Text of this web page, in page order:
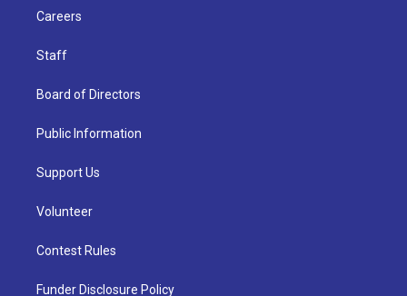
Careers
Staff
Board of Directors
Public Information
Support Us
Volunteer
Contest Rules
Funder Disclosure Policy